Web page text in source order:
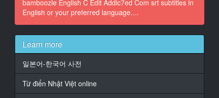
16
At 00:01:55,893, Character said: - You g***t banged
up pretty good.
At 00:01:59,830, Character said: I feel foolish. I was
on turning the beacon off,
bamboozle English C Edit Addic7ed Com srt subtitles in
English or your preferred language....
Learn more
일본어-한국어 사전
Từ điển Nhật Việt online